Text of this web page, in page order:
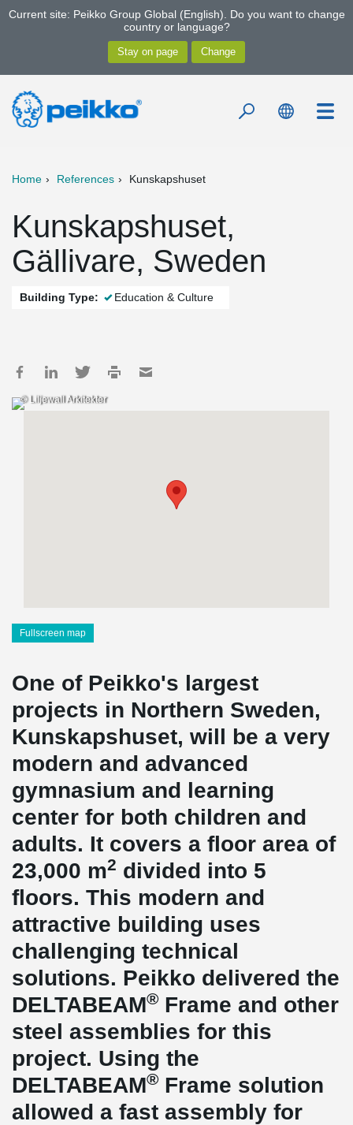
Current site: Peikko Group Global (English). Do you want to change
country or language?
Home References Kunskapshuset
Kunskapshuset,
Gällivare, Sweden
Building Type: Education & Culture
© Liljewall Arkitekter
Fullscreen map
One of Peikko's largest
projects in Northern Sweden,
Kunskapshuset, will be a very
modern and advanced
gymnasium and learning
center for both children and
adults. It covers a floor area of
23,000 m2 divided into 5
floors. This modern and
attractive building uses
challenging technical
solutions. Peikko delivered the
DELTABEAM® Frame and other
steel assemblies for this
project. Using the
DELTABEAM® Frame solution
allowed a fast assembly for